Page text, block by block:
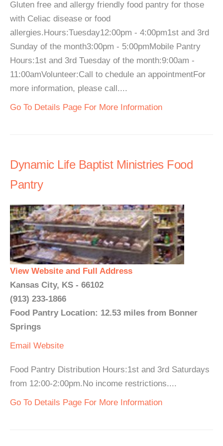
Gluten free and allergy friendly food pantry for those
with Celiac disease or food
allergies.Hours:Tuesday12:00pm - 4:00pm1st and 3rd
Sunday of the month3:00pm - 5:00pmMobile Pantry
Hours:1st and 3rd Tuesday of the month:9:00am -
11:00amVolunteer:Call to chedule an appointmentFor
more information, please call....
Go To Details Page For More Information
Dynamic Life Baptist Ministries Food
Pantry
View Website and Full Address
Kansas City, KS - 66102
(913) 233-1866
Food Pantry Location: 12.53 miles from Bonner
Springs
Email Website
Food Pantry Distribution Hours:1st and 3rd Saturdays
from 12:00-2:00pm.No income restrictions....
Go To Details Page For More Information